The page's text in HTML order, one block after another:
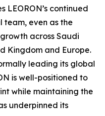
LEORON’s continued
team, even as the
across Saudi
Kingdom and Europe.
leading its global
is well-positioned to
while maintaining the
underpinned its